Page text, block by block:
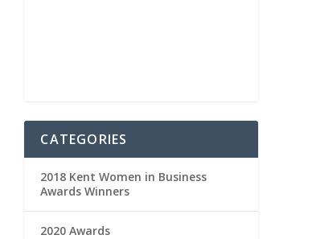
CATEGORIES
2018 Kent Women in Business
Awards Winners
2020 Awards